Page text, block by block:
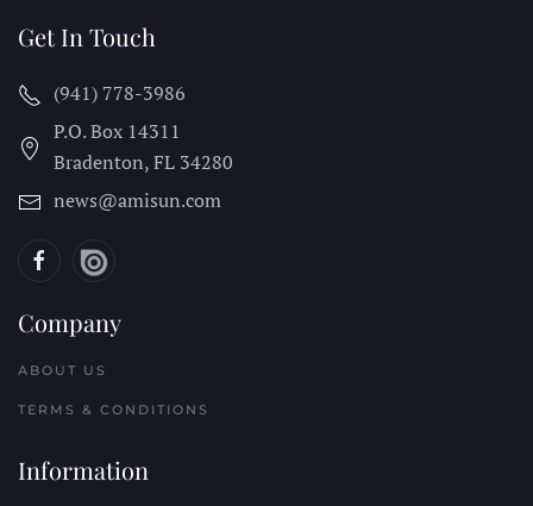
Get In Touch
(941) 778-3986
P.O. Box 14311
Bradenton, FL 34280
news@amisun.com
Company
ABOUT US
TERMS & CONDITIONS
Information